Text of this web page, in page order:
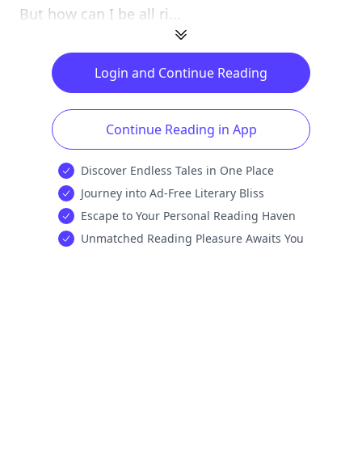
But how can I be all ri...
Login and Continue Reading
Continue Reading in App
Discover Endless Tales in One Place
Journey into Ad-Free Literary Bliss
Escape to Your Personal Reading Haven
Unmatched Reading Pleasure Awaits You